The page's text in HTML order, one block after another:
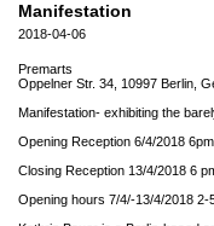
Manifestation
2018-04-06
Premarts
Oppelner Str. 34, 10997 Berlin,
Manifestation- exhibiting the
Opening Reception 6/4/2018 6pm
Closing Reception 13/4/2018 6
Opening hours 7/4/-13/4/2018 2-